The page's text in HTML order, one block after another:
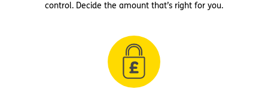
control. Decide the amount that’s right for you.